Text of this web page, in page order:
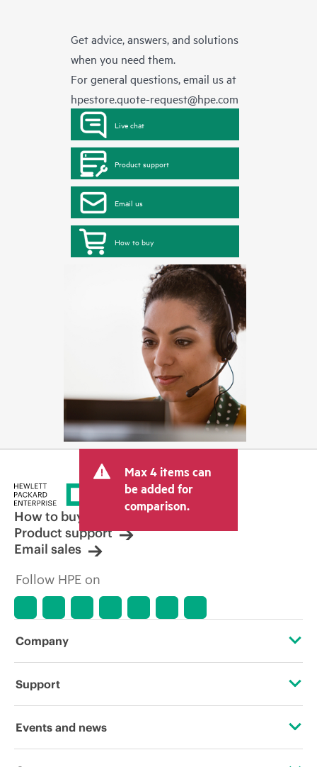
Get advice, answers, and solutions
when you need them.
For general questions, email us at
hpestore.quote-request@hpe.com
Live chat
Product support
Email us
How to buy
Max 4 items can
be added for
comparison.
How to buy
Product support
Email sales
Follow HPE on
Company
About HPE
Support
Operational support services
Events and news
Events